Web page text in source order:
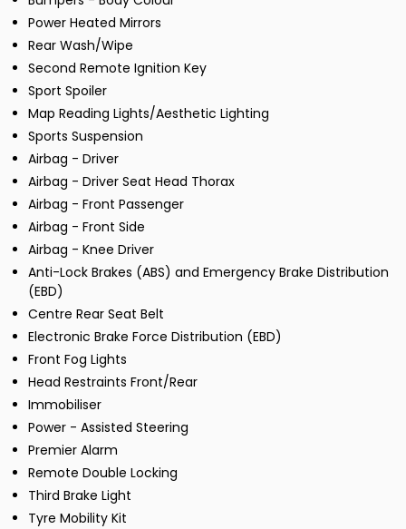
Power Heated Mirrors
Rear Wash/Wipe
Second Remote Ignition Key
Sport Spoiler
Map Reading Lights/Aesthetic Lighting
Sports Suspension
Airbag - Driver
Airbag - Driver Seat Head Thorax
Airbag - Front Passenger
Airbag - Front Side
Airbag - Knee Driver
Anti-Lock Brakes (ABS) and Emergency Brake Distribution
(EBD)
Centre Rear Seat Belt
Electronic Brake Force Distribution (EBD)
Front Fog Lights
Head Restraints Front/Rear
Immobiliser
Power - Assisted Steering
Premier Alarm
Remote Double Locking
Third Brake Light
Tyre Mobility Kit